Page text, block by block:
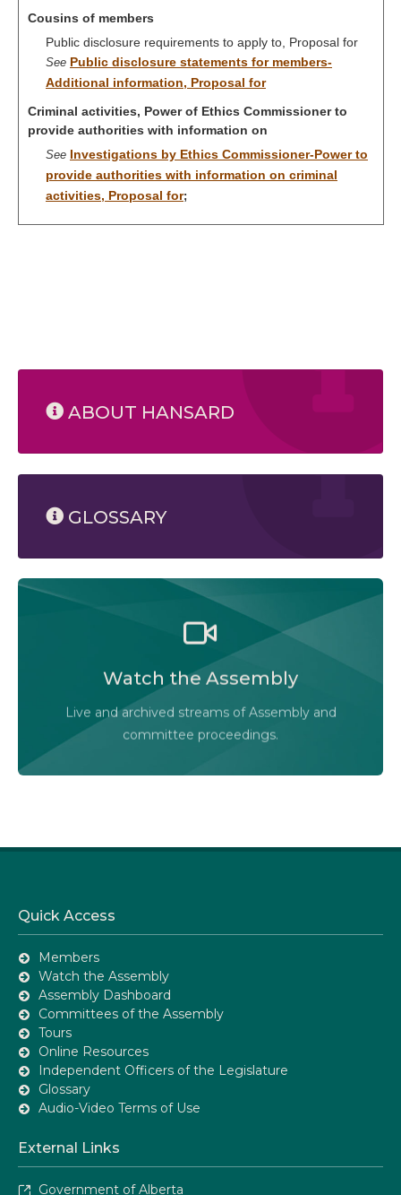
Cousins of members
Public disclosure requirements to apply to, Proposal for
See Public disclosure statements for members-
Additional information, Proposal for
Criminal activities, Power of Ethics Commissioner to
provide authorities with information on
See Investigations by Ethics Commissioner-Power to
provide authorities with information on criminal
activities, Proposal for;
ABOUT HANSARD
GLOSSARY
Watch the Assembly
Live and archived streams of Assembly and
committee proceedings.
Watch the Legislative Assembly of Alberta and its
committees in action, live or at your convenience.
Audio-Video Terms of Use
Assembly Online
Quick Access
Members
Watch the Assembly
Assembly Dashboard
Committees of the Assembly
Tours
Online Resources
Independent Officers of the Legislature
Glossary
Audio-Video Terms of Use
External Links
Government of Alberta